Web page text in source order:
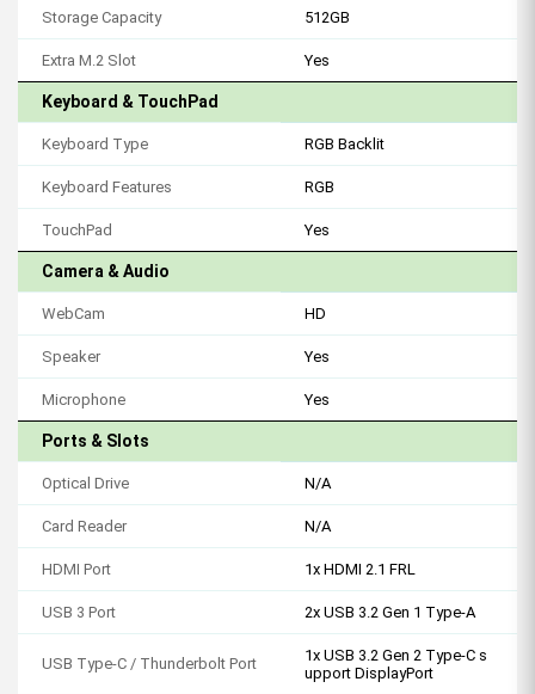
Storage Capacity 512GB
Extra M.2 Slot Yes
Keyboard & TouchPad
Keyboard Type RGB Backlit
Keyboard Features RGB
TouchPad Yes
Camera & Audio
WebCam HD
Speaker Yes
Microphone Yes
Ports & Slots
Optical Drive N/A
Card Reader N/A
HDMI Port 1x HDMI 2.1 FRL
USB 3 Port 2x USB 3.2 Gen 1 Type-A
USB Type-C / Thunderbolt Port
1x USB 3.2 Gen 2 Type-C s
upport DisplayPort